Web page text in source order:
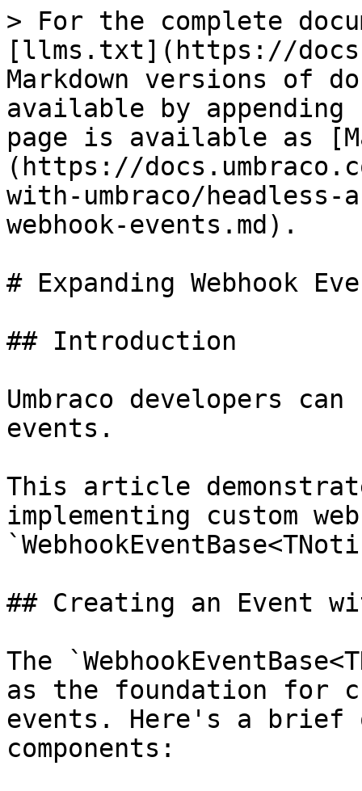
> For the complete
[llms.txt](https://
Markdown versions of
available by
page is available as
(https://
with-umbraco/headless-
webhook-events.md).
# Expanding Webhook
## Introduction
Umbraco developers
events.
This article
implementing custom
## Creating an Event
The
as the foundation for
events. Here's a brief
components: